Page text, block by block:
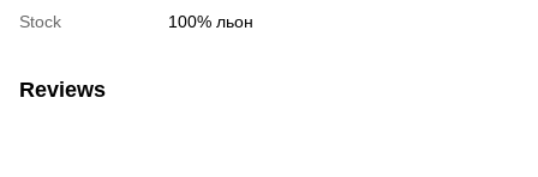
Stock 100% льон
Reviews